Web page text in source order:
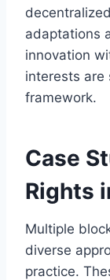
adaptations
innovation
interests are
framework.
Case
Rights
Multiple
diverse
practice.